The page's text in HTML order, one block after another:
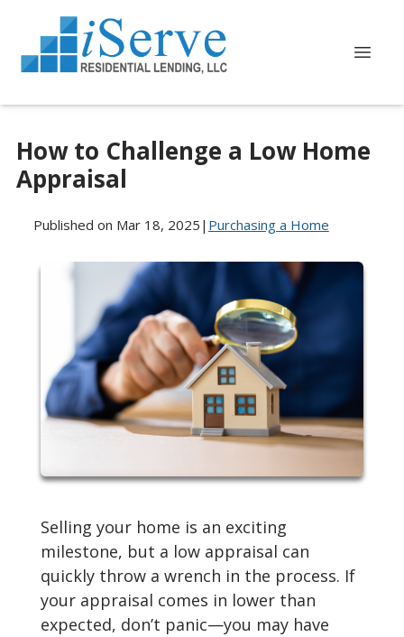
How to Challenge a Low Home
Appraisal
Published on Mar 18, 2025 | Purchasing a Home
Selling your home is an exciting
milestone, but a low appraisal can
quickly throw a wrench in the process. If
your appraisal comes in lower than
expected, don’t panic—you may have